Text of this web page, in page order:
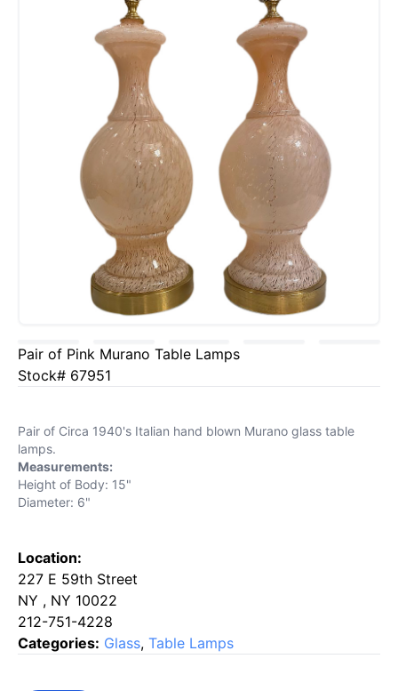
Pair of Pink Murano Table Lamps
Stock# 67951
Pair of Circa 1940's Italian hand blown Murano glass table
lamps.
Measurements:
Height of Body: 15"
Diameter: 6"
Location:
227 E 59th Street
NY , NY 10022
212-751-4228
Categories: Glass, Table Lamps